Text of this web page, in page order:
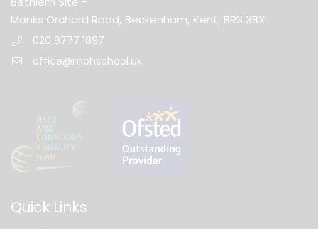
Monks Orchard Road, Beckenham, Kent, BR3 3BX
020 8777 1897
office@mbhschool.uk
Quick Links